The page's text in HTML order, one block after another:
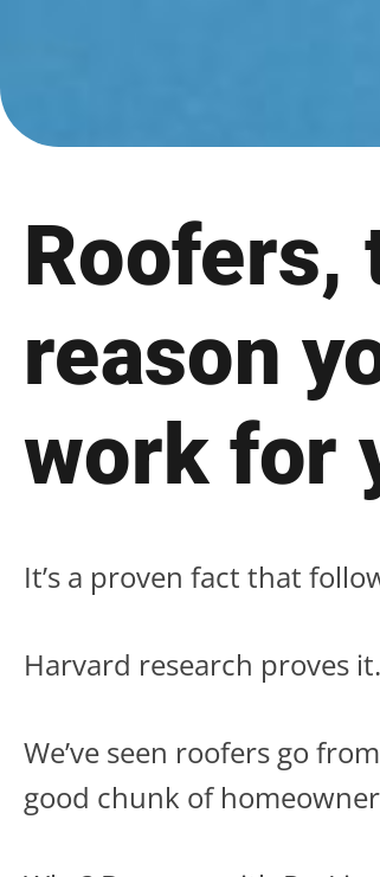
Roofers,
reason
work for
It’s a proven fact that
Harvard research proves
We’ve seen roofers go
good chunk of